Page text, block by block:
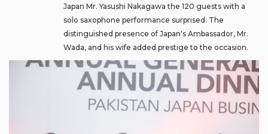
Japan Mr. Yasushi Nakagawa the 120 guests with a
solo saxophone performance surprised. The
distinguished presence of Japan's Ambassador, Mr.
Wada, and his wife added prestige to the occasion.